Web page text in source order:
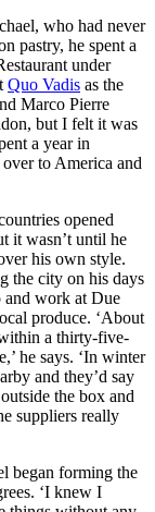
who had never
pastry, he spent a
under
Quo Vadis as the
Marco Pierre
but I felt it was
a year in
to America and
opened
it wasn’t until he
his own style.
the city on his days
and work at Due
produce. ‘About
a thirty-five-
he says. ‘In winter
and they’d say
the box and
suppliers really
began forming the
‘I knew I